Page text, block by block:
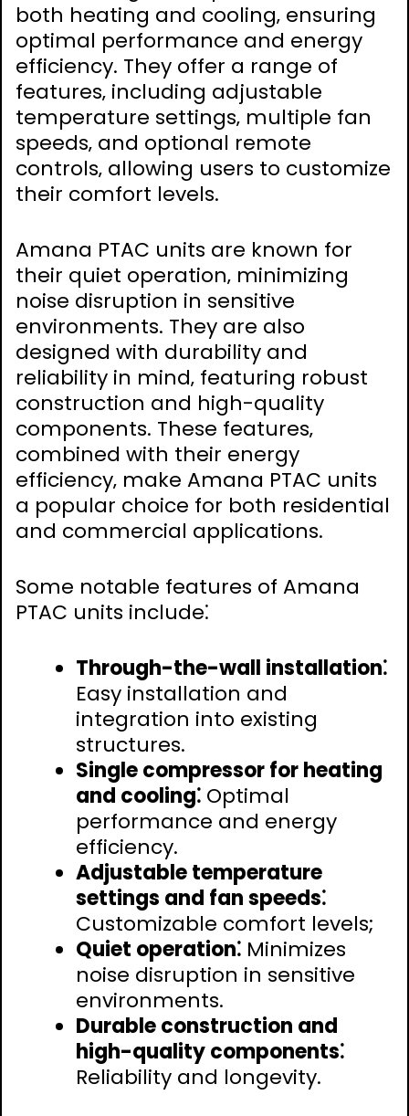
both heating and cooling‚ ensuring
optimal performance and energy
efficiency. They offer a range of
features‚ including adjustable
temperature settings‚ multiple fan
speeds‚ and optional remote
controls‚ allowing users to customize
their comfort levels.
Amana PTAC units are known for
their quiet operation‚ minimizing
noise disruption in sensitive
environments. They are also
designed with durability and
reliability in mind‚ featuring robust
construction and high-quality
components. These features‚
combined with their energy
efficiency‚ make Amana PTAC units
a popular choice for both residential
and commercial applications.
Some notable features of Amana
PTAC units include⁚
Through-the-wall installation⁚
Easy installation and
integration into existing
structures.
Single compressor for heating
and cooling⁚ Optimal
performance and energy
efficiency.
Adjustable temperature
settings and fan speeds⁚
Customizable comfort levels;
Quiet operation⁚ Minimizes
noise disruption in sensitive
environments.
Durable construction and
high-quality components⁚
Reliability and longevity.